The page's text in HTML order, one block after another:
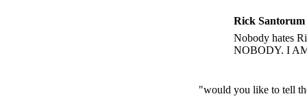
Rick
Nobody hates
NOBODY. I
"would you like to tell